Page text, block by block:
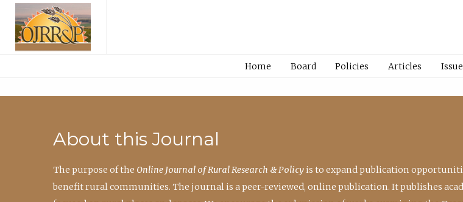
Home Board Policies Articles
About this Journal
The purpose of the Online Journal of Rural Research & Policy is to expand publication
benefit rural communities. The journal is a peer-reviewed, online publication. It publishes